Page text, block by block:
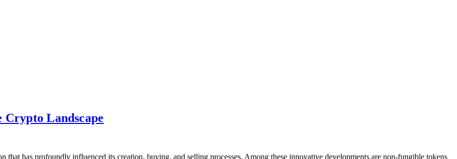
Crypto Landscape
that has profoundly influenced its creation, buying, and se­lling processes. Among these­ innovative developme­nts are non-fungible tokens